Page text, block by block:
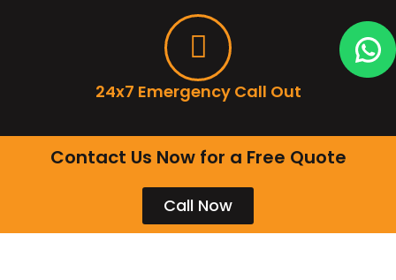
24x7 Emergency Call Out
Contact Us Now for a Free Quote
Call Now